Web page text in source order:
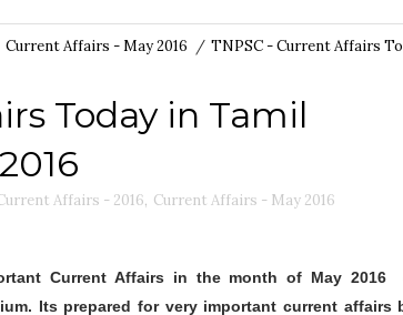
Current Affairs - May 2016 / TNPSC - Current Affairs
Today in Tamil
Affairs - 2016, Current Affairs - May 2016
Current Affairs in the month of May 2016
Its prepared for very important current affairs
Download PDF File and Notes Current